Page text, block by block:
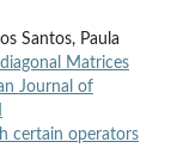
Santos, Paula
Matrices
Journal of
certain operators